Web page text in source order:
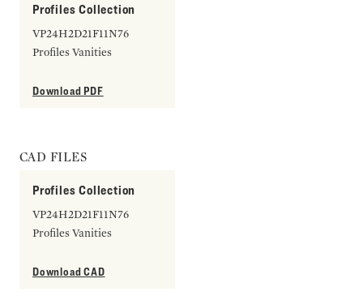
Profiles Collection
VP24H2D21F11N76
Profiles Vanities
Download PDF
CAD FILES
Profiles Collection
VP24H2D21F11N76
Profiles Vanities
Download CAD